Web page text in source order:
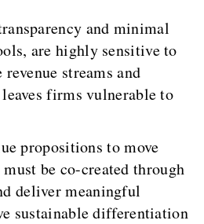
and minimal
are highly sensitive to
streams and
firms vulnerable to
propositions to move
be co-created through
deliver meaningful
sustainable differentiation